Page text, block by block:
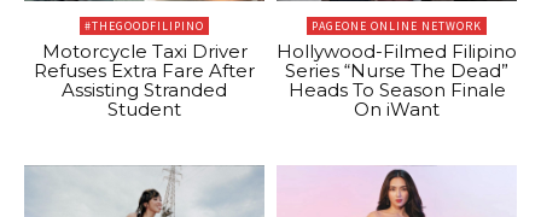
#THEGOODFILIPINO
Motorcycle Taxi Driver
Refuses Extra Fare After
Assisting Stranded
Student
PAGEONE ONLINE NETWORK
Hollywood-Filmed Filipino
Series “Nurse The Dead”
Heads To Season Finale
On iWant